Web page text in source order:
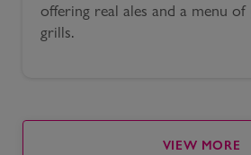
offering real ales and a menu of
grills.
VIEW MORE